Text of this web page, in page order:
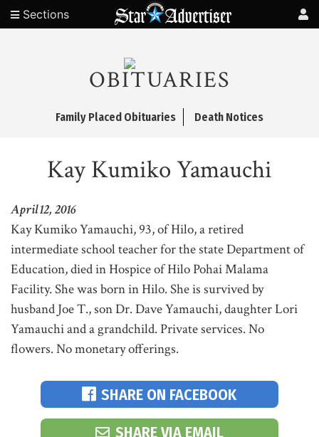
Sections
OBITUARIES
Family Placed Obituaries Death Notices
Kay Kumiko Yamauchi
April 12, 2016
Kay Kumiko Yamauchi, 93, of Hilo, a retired
intermediate school teacher for the state Department of
Education, died in Hospice of Hilo Pohai Malama
Facility. She was born in Hilo. She is survived by
husband Joe T., son Dr. Dave Yamauchi, daughter Lori
Yamauchi and a grandchild. Private services. No
flowers. No monetary offerings.
SHARE ON FACEBOOK
SHARE VIA EMAIL